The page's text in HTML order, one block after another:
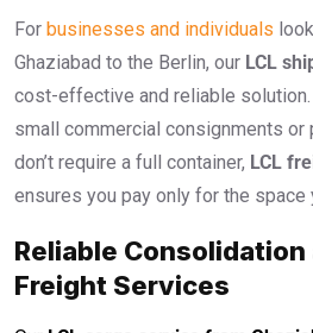
For businesses and individuals
Ghaziabad to the Berlin, our LCL
cost-effective and reliable solution.
small commercial consignments or
don’t require a full container, LCL
ensures you pay only for the space
Reliable Consolidation
Freight Services